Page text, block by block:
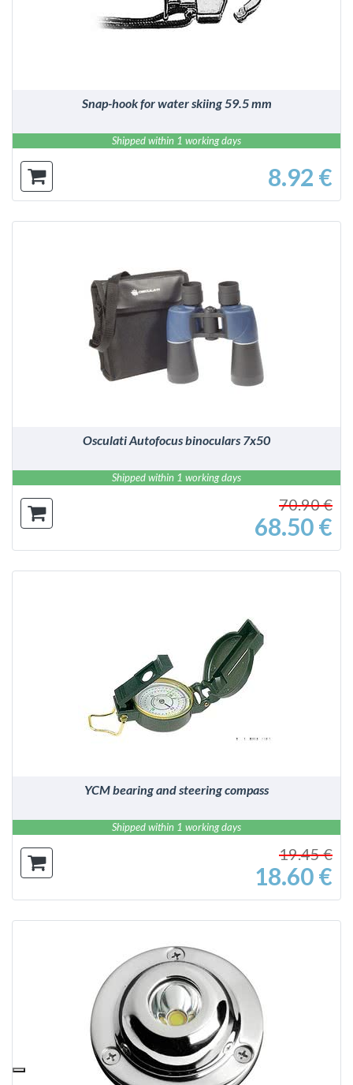
Snap-hook for water skiing 59.5 mm
Shipped within 1 working days
8.92 €
DETAILS
Osculati Autofocus binoculars 7x50
Shipped within 1 working days
70.90 €
68.50 €
DETAILS
YCM bearing and steering compass
Shipped within 1 working days
19.45 €
18.60 €
DETAILS